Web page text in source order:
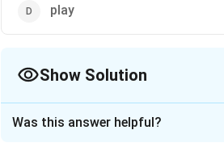
play
Show Solution
Was this answer helpful?